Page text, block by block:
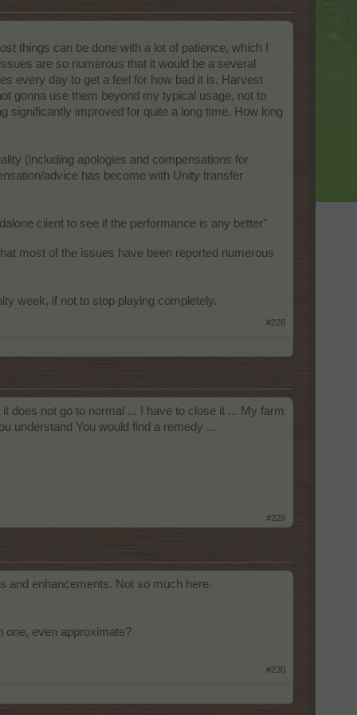
things can be done with a lot of patience, which I
are so numerous that it would be a several
every day to get a feel for how bad it is. Harvest
gonna use them beyond my typical usage, not to
significantly improved for quite a long time. How long
(including apologies and compensations for
advice has become with Unity transfer
client to see if the performance is any better"
most of the issues have been reported numerous
week, if not to stop playing completely.
#228
does not go to normal ... I have to close it ... My farm
understand You would find a remedy ...
#229
and enhancements. Not so much here.
one, even approximate?
#230